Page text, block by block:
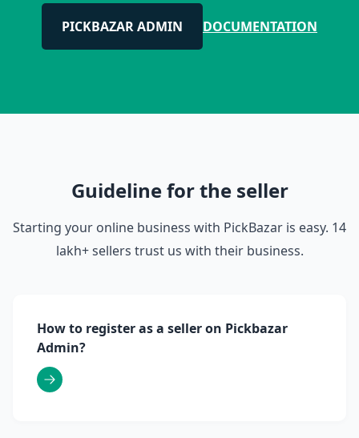
PICKBAZAR ADMIN DOCUMENTATION
Guideline for the seller
Starting your online business with PickBazar is easy. 14
lakh+ sellers trust us with their business.
How to register as a seller on Pickbazar
Admin?